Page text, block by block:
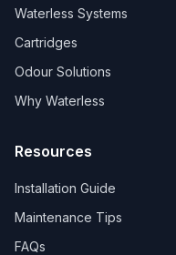
Waterless Systems
Cartridges
Odour Solutions
Why Waterless
Resources
Installation Guide
Maintenance Tips
FAQs